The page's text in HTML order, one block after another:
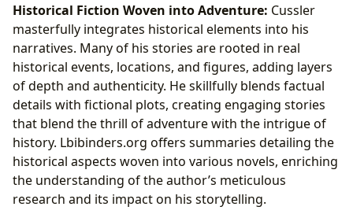
Historical Fiction Woven into Adventure: Cussler
masterfully integrates historical elements into his
narratives. Many of his stories are rooted in real
historical events, locations, and figures, adding layers
of depth and authenticity. He skillfully blends factual
details with fictional plots, creating engaging stories
that blend the thrill of adventure with the intrigue of
history. Lbibinders.org offers summaries detailing the
historical aspects woven into various novels, enriching
the understanding of the author’s meticulous
research and its impact on his storytelling.